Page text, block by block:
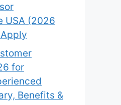
USA (2026
for
Benefits &